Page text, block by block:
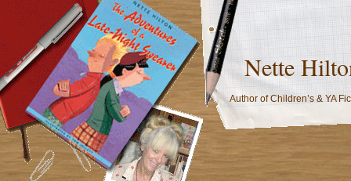
Nette
Author of Children’s & YA